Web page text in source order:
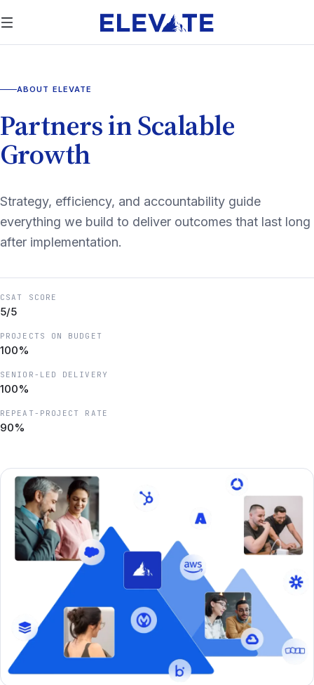
ABOUT ELEVATE
Partners in Scalable
Growth
Strategy, efficiency, and accountability guide
everything we build to deliver outcomes that last long
after implementation.
CSAT SCORE
5/5
PROJECTS ON BUDGET
100%
SENIOR-LED DELIVERY
100%
REPEAT-PROJECT RATE
90%